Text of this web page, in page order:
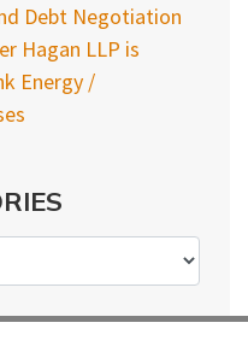
Debt Negotiation
Hagan LLP is
Energy /